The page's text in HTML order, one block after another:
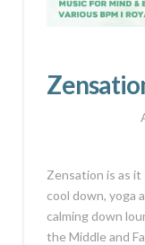
Zensation is as
cool down, yoga
calming down
the Middle and